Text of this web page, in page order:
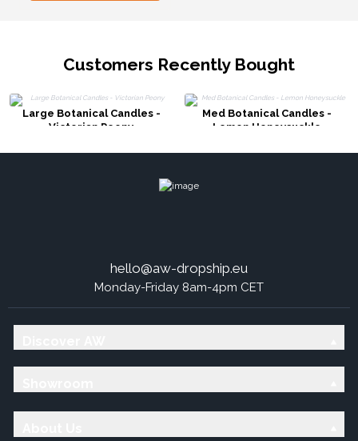
Customers Recently Bought
Large Botanical Candles -
Victorian Peony
Med Botanical Candles -
Lemon Honeysuckle
hello@aw-dropship.eu
Monday-Friday 8am-4pm CET